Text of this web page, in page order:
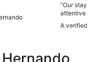
"Our stay
attentive
shop,
was
A verified